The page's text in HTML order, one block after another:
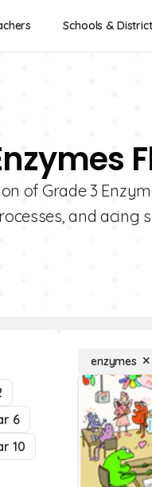
Schools &
of Grade 3
and acing
6
10
enzymes